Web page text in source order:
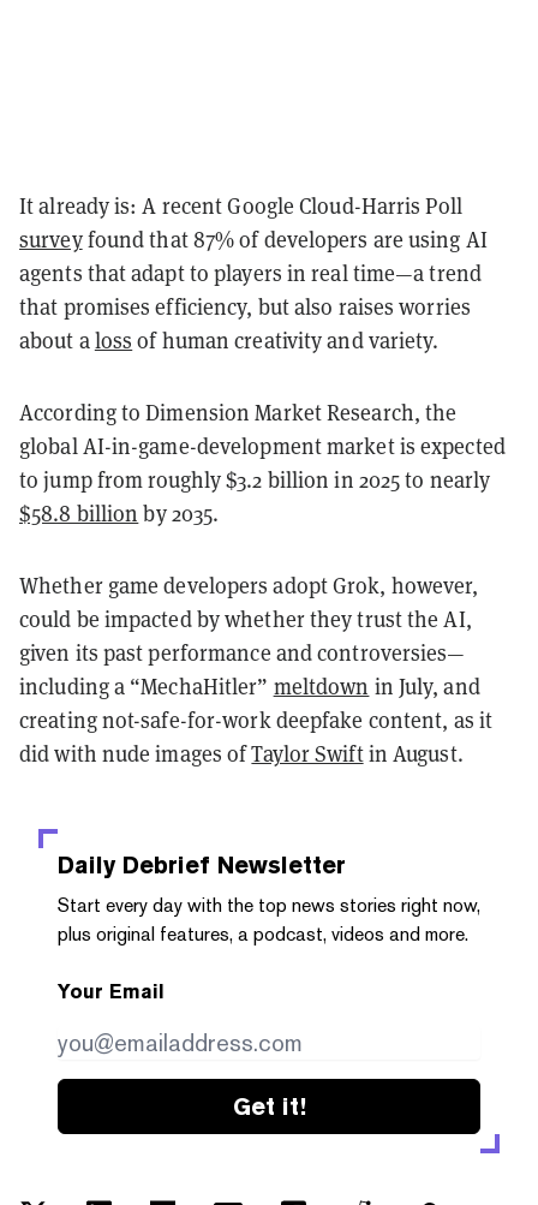
It already is: A recent Google Cloud-Harris Poll
surveyfound that 87% of developers are using AI
agents that adapt to players in real time—a trend
that promises efficiency, but also raises worries
about aloss of human creativity and variety.
According to Dimension Market Research, the
global AI-in-game-development market is expected
to jump from roughly $3.2 billion in 2025 to nearly
$58.8 billion by 2035.
Whether game developers adopt Grok, however,
could be impacted by whether they trust the AI,
given its past performance and controversies—
including a “MechaHitler” meltdown in July, and
creating not-safe-for-work deepfake content, as it
did with nude images ofTaylor Swiftin August.
Daily Debrief Newsletter
Start every day with the top news stories right now,
plus original features, a podcast, videos and more.
Your Email
Get it!